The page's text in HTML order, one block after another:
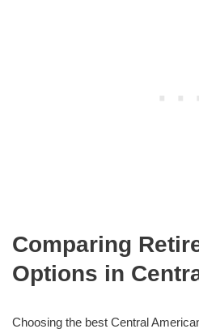
Comparing
Options in
Choosing the best Central